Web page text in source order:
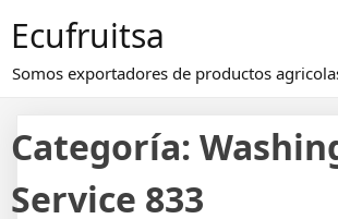
contenido
Ecufruitsa
Somos exportadores de productos
Categoría:
Service 833